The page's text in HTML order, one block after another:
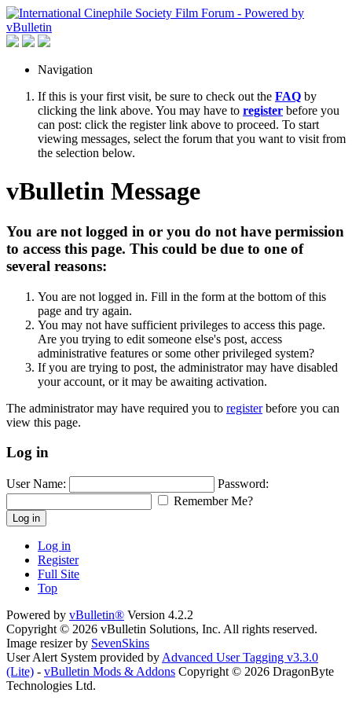
Navigation
If this is your first visit, be sure to check out the FAQ by
clicking the link above. You may have to register before you
can post: click the register link above to proceed. To start
viewing messages, select the forum that you want to visit from
the selection below.
vBulletin Message
You are not logged in or you do not have permission
to access this page. This could be due to one of
several reasons:
You are not logged in. Fill in the form at the bottom of this
page and try again.
You may not have sufficient privileges to access this page.
Are you trying to edit someone else's post, access
administrative features or some other privileged system?
If you are trying to post, the administrator may have disabled
your account, or it may be awaiting activation.
The administrator may have required you to registerbefore you can
view this page.
Log in
User Name:
Password:
Remember Me?
Log in
Log in
Register
Full Site
Top
Powered by vBulletin® Version 4.2.2
Copyright © 2026 vBulletin Solutions, Inc. All rights reserved.
Image resizer by SevenSkins
User Alert System provided by Advanced User Tagging v3.3.0
(Lite) - vBulletin Mods & Addons Copyright © 2026 DragonByte
Technologies Ltd.